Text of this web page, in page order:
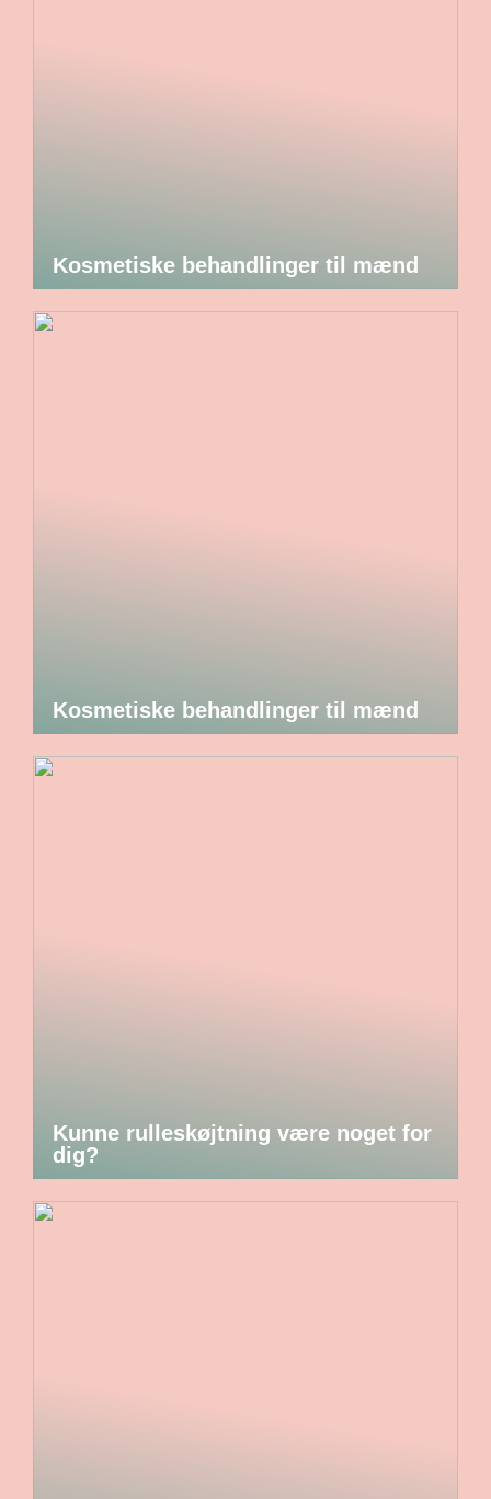
Kosmetiske behandlinger til mænd
Kosmetiske behandlinger til mænd
Kunne rulleskøjtning være noget for
dig?